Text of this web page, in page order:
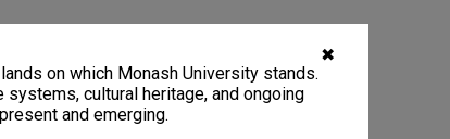
✖
on which Monash University stands.
cultural heritage, and ongoing
and emerging.